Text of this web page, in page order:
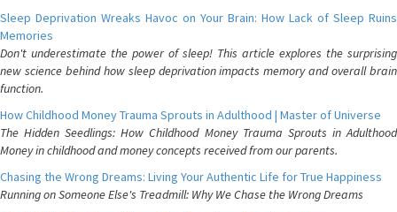
Sleep Deprivation Wreaks Havoc on Your Brain: How Lack of Sleep Ruins
Memories
Don't underestimate the power of sleep! This article explores the surprising
new science behind how sleep deprivation impacts memory and overall brain
function.
How Childhood Money Trauma Sprouts in Adulthood | Master of Universe
The Hidden Seedlings: How Childhood Money Trauma Sprouts in Adulthood
Money in childhood and money concepts received from our parents.
Chasing the Wrong Dreams: Living Your Authentic Life for True Happiness
Running on Someone Else's Treadmill: Why We Chase the Wrong Dreams